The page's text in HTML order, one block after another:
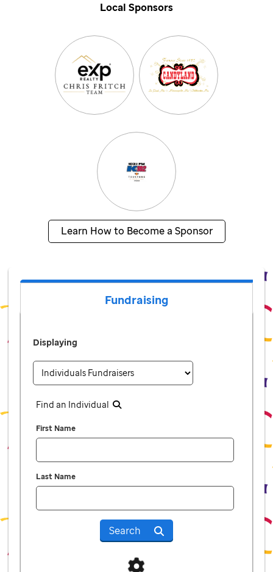
Local Sponsors
Learn How to Become a Sponsor
Fundraising
Displaying
Find an Individual
First Name
Last Name
Search